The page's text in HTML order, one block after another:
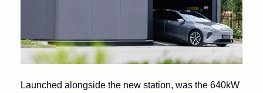
Launched alongside the new station, was the 640kW